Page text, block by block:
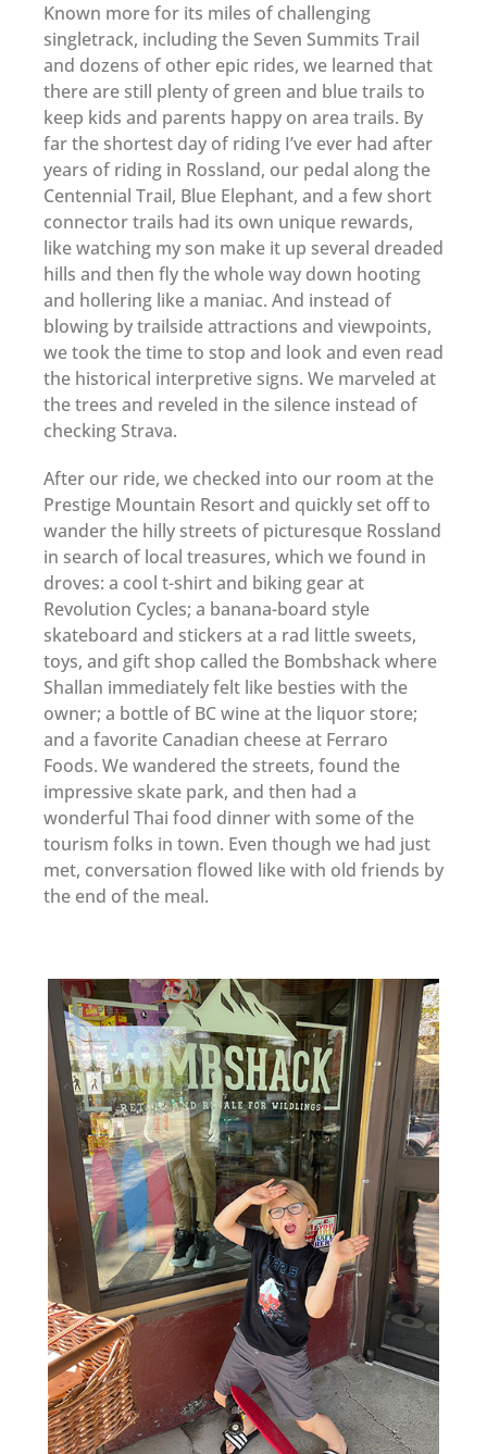
Known more for its miles of challenging
singletrack, including the Seven Summits Trail
and dozens of other epic rides, we learned that
there are still plenty of green and blue trails to
keep kids and parents happy on area trails. By
far the shortest day of riding I’ve ever had after
years of riding in Rossland, our pedal along the
Centennial Trail, Blue Elephant, and a few short
connector trails had its own unique rewards,
like watching my son make it up several dreaded
hills and then fly the whole way down hooting
and hollering like a maniac. And instead of
blowing by trailside attractions and viewpoints,
we took the time to stop and look and even read
the historical interpretive signs. We marveled at
the trees and reveled in the silence instead of
checking Strava.
After our ride, we checked into our room at the
Prestige Mountain Resort and quickly set off to
wander the hilly streets of picturesque Rossland
in search of local treasures, which we found in
droves: a cool t-shirt and biking gear at
Revolution Cycles; a banana-board style
skateboard and stickers at a rad little sweets,
toys, and gift shop called the Bombshack where
Shallan immediately felt like besties with the
owner; a bottle of BC wine at the liquor store;
and a favorite Canadian cheese at Ferraro
Foods. We wandered the streets, found the
impressive skate park, and then had a
wonderful Thai food dinner with some of the
tourism folks in town. Even though we had just
met, conversation flowed like with old friends by
the end of the meal.